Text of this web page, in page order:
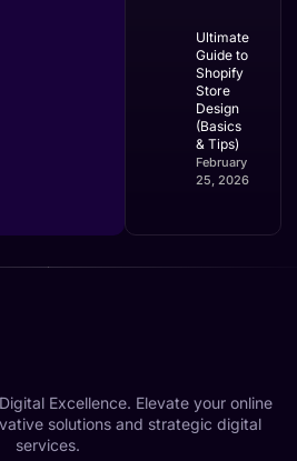
Ultimate
Guide to
Shopify
Store
Design
(Basics
& Tips)
February
25, 2026
Excellence. Elevate your online
solutions and strategic digital
services.